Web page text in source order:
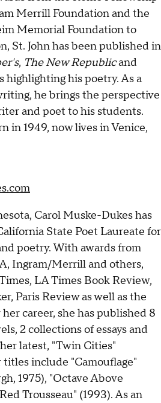
Merrill Foundation and the
Memorial Foundation to
St. John has been published in
, The New Republicand
highlighting his poetry. As a
he brings the perspective
and poet to his students.
in 1949, now lives in Venice,
Carol Muske-Dukes has
State Poet Laureate for
poetry. With awards from
Ingram/Merrill and others,
LA Times Book Review,
Paris Review as well as the
career, she has published 8
2 collections of essays and
latest, "Twin Cities"
titles include "Camouflage"
1975), "Octave Above
Trousseau" (1993). As an